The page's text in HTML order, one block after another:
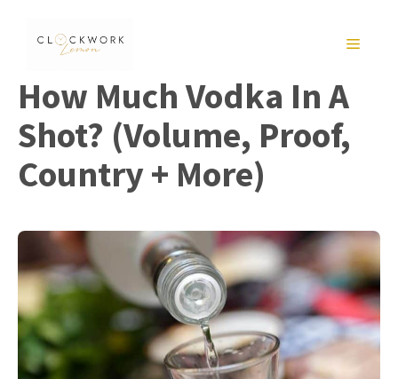
MENU
How Much Vodka In A
Shot? (Volume, Proof,
Country + More)